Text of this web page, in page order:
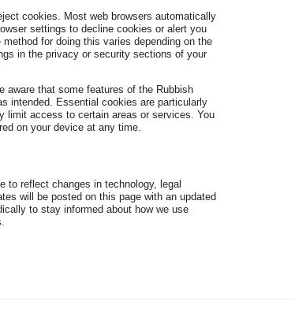
cookies. Most web browsers automatically
settings to decline cookies or alert you
for doing this varies depending on the
in the privacy or security sections of your
aware that some features of the Rubbish
intended. Essential cookies are particularly
limit access to certain areas or services. You
on your device at any time.
to reflect changes in technology, legal
will be posted on this page with an updated
to stay informed about how we use